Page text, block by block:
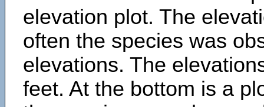
elevation plot. The
often the species was
elevations. The
feet. At the bottom is a